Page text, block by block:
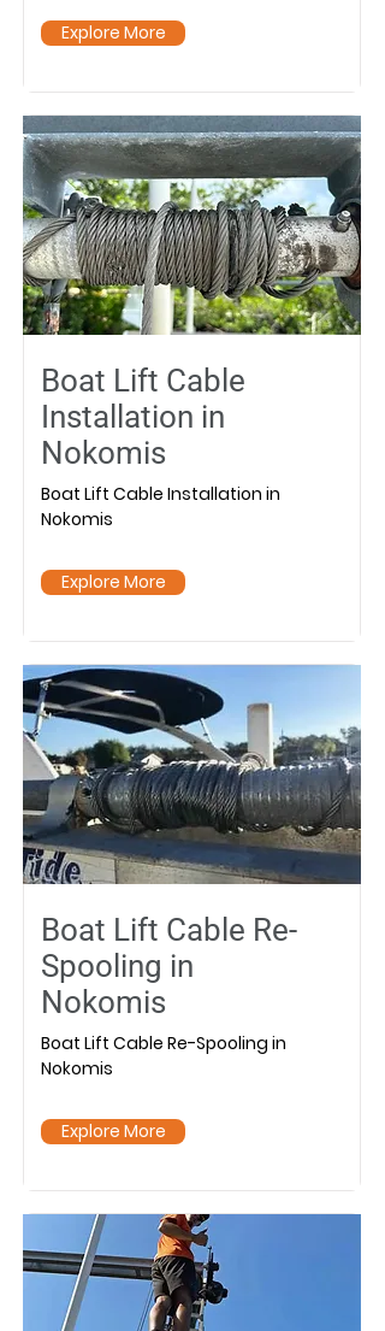
Explore More
Boat Lift Cable
Installation in
Nokomis
Boat Lift Cable Installation in
Nokomis
Explore More
Boat Lift Cable Re-
Spooling in
Nokomis
Boat Lift Cable Re-Spooling in
Nokomis
Explore More